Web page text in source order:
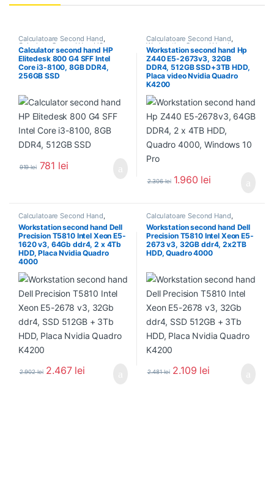
Calculatoare Second Hand,
Calculator Second Hand i3
Calculator second hand HP
Elitedesk 800 G4 SFF Intel
Core i3-8100, 8GB DDR4,
256GB SSD
919lei 781 lei
Calculatoare Second Hand,
Workstation Second Hand
Workstation second hand Hp
Z440 E5-2673v3, 32GB
DDR4, 512GB SSD+3TB HDD,
Placa video Nvidia Quadro
K4200
2.306lei 1.960 lei
Calculatoare Second Hand,
Workstation Second Hand
Workstation second hand Dell
Precision T5810 Intel Xeon E5-
1620 v3, 64Gb ddr4, 2 x 4Tb
HDD, Placa Nvidia Quadro
4000
2.902lei 2.467 lei
Calculatoare Second Hand,
Workstation Second Hand
Workstation second hand Dell
Precision T5810 Intel Xeon E5-
2673 v3, 32GB ddr4, 2x2TB
HDD, Quadro 4000
2.481lei 2.109 lei